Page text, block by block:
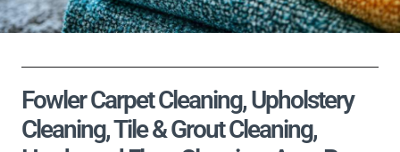
Fowler Carpet Cleaning, Upholstery
Cleaning, Tile & Grout Cleaning,